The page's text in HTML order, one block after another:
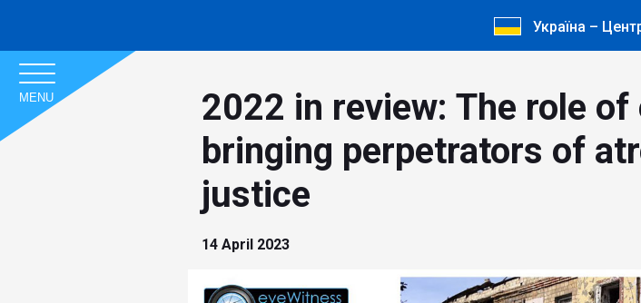
Україна –
MENU
2022 in review: The role of
bringing perpetrators of
justice
14 April 2023